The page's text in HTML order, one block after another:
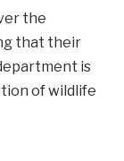
the
that their
is
of wildlife